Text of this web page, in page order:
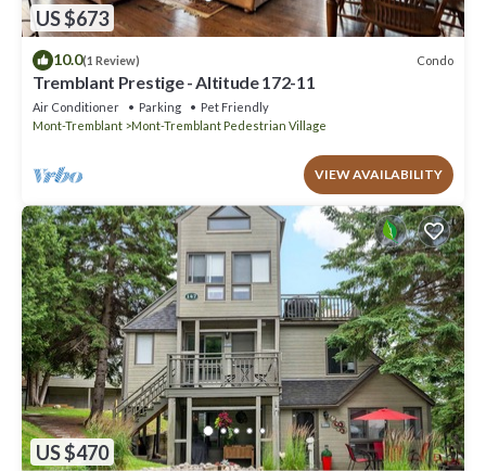
US $673
10.0(1 Review) Condo
Tremblant Prestige - Altitude 172-11
Air Conditioner Parking
Pet Friendly
Mont-Tremblant
Mont-Tremblant Pedestrian Village
VIEW AVAILABILITY
US $470